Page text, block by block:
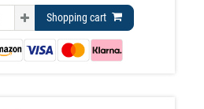
Shopping cart